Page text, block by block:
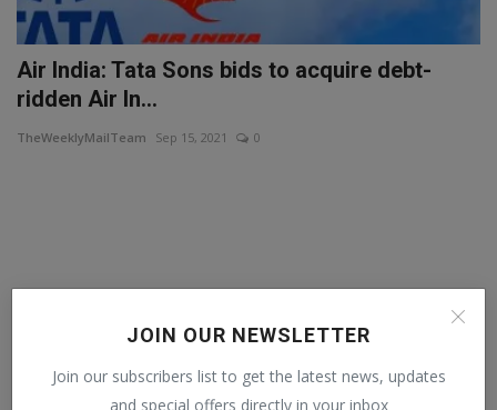
JOIN OUR NEWSLETTER
Join our subscribers list to get the latest news, updates
and special offers directly in your inbox
Air India: Tata Sons bids to acquire debt-
ridden Air In...
TheWeeklyMailTeam Sep 15, 2021 0